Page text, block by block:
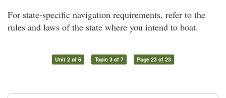
For state-specific navigation requirements, refer to the
rules and laws of the state where you intend to boat.
Unit 2 of 6 Topic 3 of 7 Page 23 of 23